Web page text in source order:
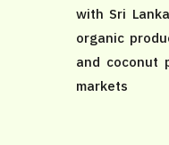
with Sri
organic
and coconut
markets